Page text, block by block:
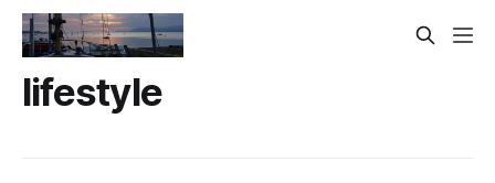
lifestyle